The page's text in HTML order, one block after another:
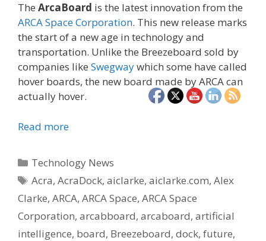
The ArcaBoard is the latest innovation from the
ARCA Space Corporation. This new release marks
the start of a new age in technology and
transportation. Unlike the Breezeboard sold by
companies like Swegwaywhich some have called
hover boards, the new board made by ARCA can
actually hover.
Read more
Categories
Technology News
Tags
Acra,AcraDock,aiclarke,aiclarke.com,Alex
Clarke, ARCA, ARCA Space, ARCA Space
Corporation, arcabboard, arcaboard, artificial
intelligence, board, Breezeboard, dock, future,